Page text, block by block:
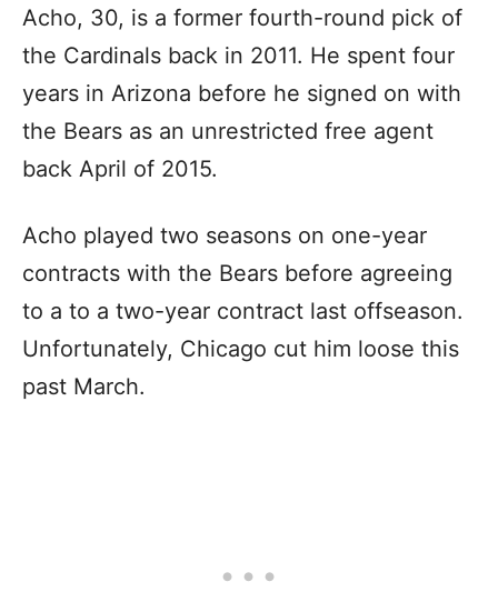
Acho, 30, is a former fourth-round pick of
the Cardinals back in 2011. He spent four
years in Arizona before he signed on with
the Bears as an unrestricted free agent
back April of 2015.
Acho played two seasons on one-year
contracts with the Bears before agreeing
to a to a two-year contract last offseason.
Unfortunately, Chicago cut him loose this
past March.